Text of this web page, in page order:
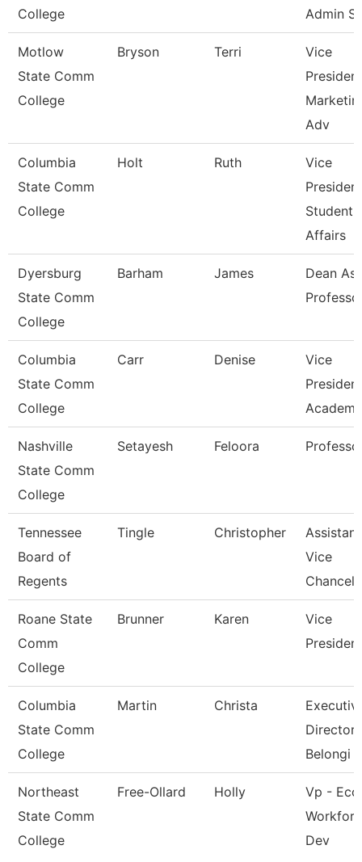
College Admin S
Motlow
State Comm
College
Bryson Terri
Vice
President
Adv
Columbia
State Comm
College
Holt Ruth
Vice
President
Student
Affairs
Dyersburg
State Comm
College
Barham James
Dean
Columbia
State Comm
College
Carr Denise
Vice
Nashville
State Comm
College
Setayesh Feloora
Tennessee
Board of
Regents
Tingle Christopher
Assistant
Vice
Roane State
Comm
College
Brunner Karen
Vice
President
Columbia
State Comm
College
Martin Christa
Director
Belongi
Northeast
State Comm
College
Free-Ollard Holly
Vp -
Dev